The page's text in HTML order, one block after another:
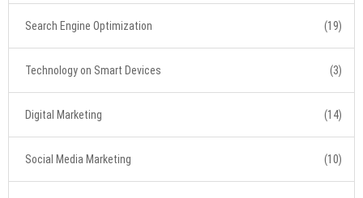
Search Engine Optimization (19)
Technology on Smart Devices (3)
Digital Marketing (14)
Social Media Marketing (10)